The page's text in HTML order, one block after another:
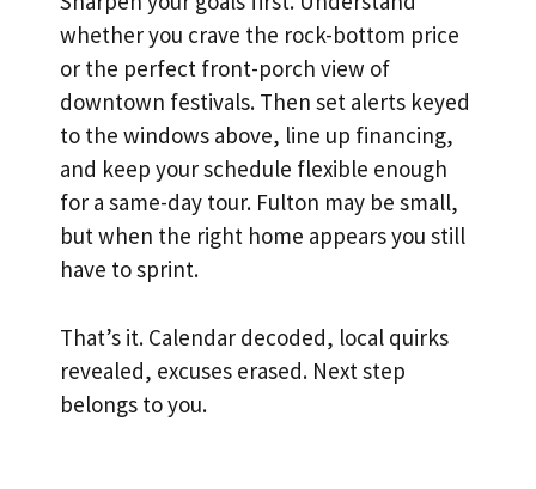
whether you crave the rock-bottom price
or the perfect front-porch view of
downtown festivals. Then set alerts keyed
to the windows above, line up financing,
and keep your schedule flexible enough
for a same-day tour. Fulton may be small,
but when the right home appears you still
have to sprint.
That’s it. Calendar decoded, local quirks
revealed, excuses erased. Next step
belongs to you.